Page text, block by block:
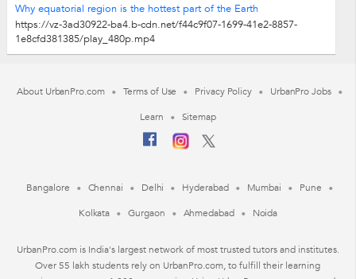
Why equatorial region is the hottest part of the Earth
https://vz-3ad30922-ba4.b-cdn.net/f44c9f07-1699-41e2-8857-
1e8cfd381385/play_480p.mp4
About UrbanPro.com Terms of Use Privacy Policy
UrbanPro Jobs
Learn
Sitemap
Bangalore Chennai Delhi Hyderabad Mumbai
Pune
Kolkata
Gurgaon Ahmedabad Noida
UrbanPro.com is India's largest network of most trusted tutors and institutes.
Over 55 lakh students rely on UrbanPro.com, to fulfill their learning